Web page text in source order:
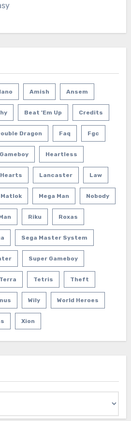
Amish Ansem
Beat 'em Up Credits
Dragon Faq Fgc
Gameboy Heartless
Lancaster Law
Matlok Mega Man Nobody
Riku Roxas
Sega Master System
Super Gameboy
Terra Tetris Theft
Wily World Heroes
Xion